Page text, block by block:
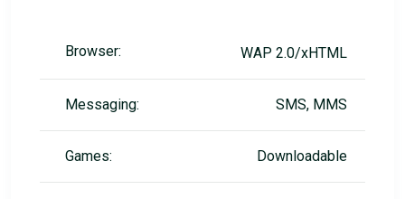
Browser: WAP 2.0/xHTML
Messaging: SMS, MMS
Games: Downloadable